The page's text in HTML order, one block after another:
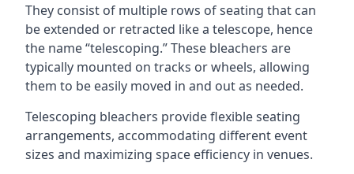
They consist of multiple rows of seating that can
be extended or retracted like a telescope, hence
the name “telescoping.” These bleachers are
typically mounted on tracks or wheels, allowing
them to be easily moved in and out as needed.
Telescoping bleachers provide flexible seating
arrangements, accommodating different event
sizes and maximizing space efficiency in venues.